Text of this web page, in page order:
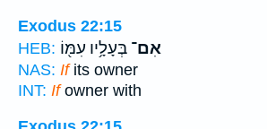
Exodus 22:15
HEB:
אִם־ בְּעָלָ֥יו עִמּ֖וֹ
NAS: Ifits owner
INT: Ifowner with